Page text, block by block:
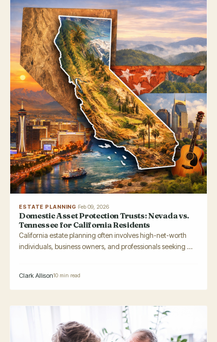
ESTATE PLANNING·Feb 09, 2026
Domestic Asset Protection Trusts: Nevada vs.
Tennessee for California Residents
California estate planning often involves high-net-worth
individuals, business owners, and professionals seeking ...
Clark Allison10 min read